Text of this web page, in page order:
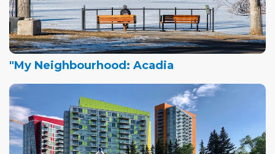
"My Neighbourhood: Acadia